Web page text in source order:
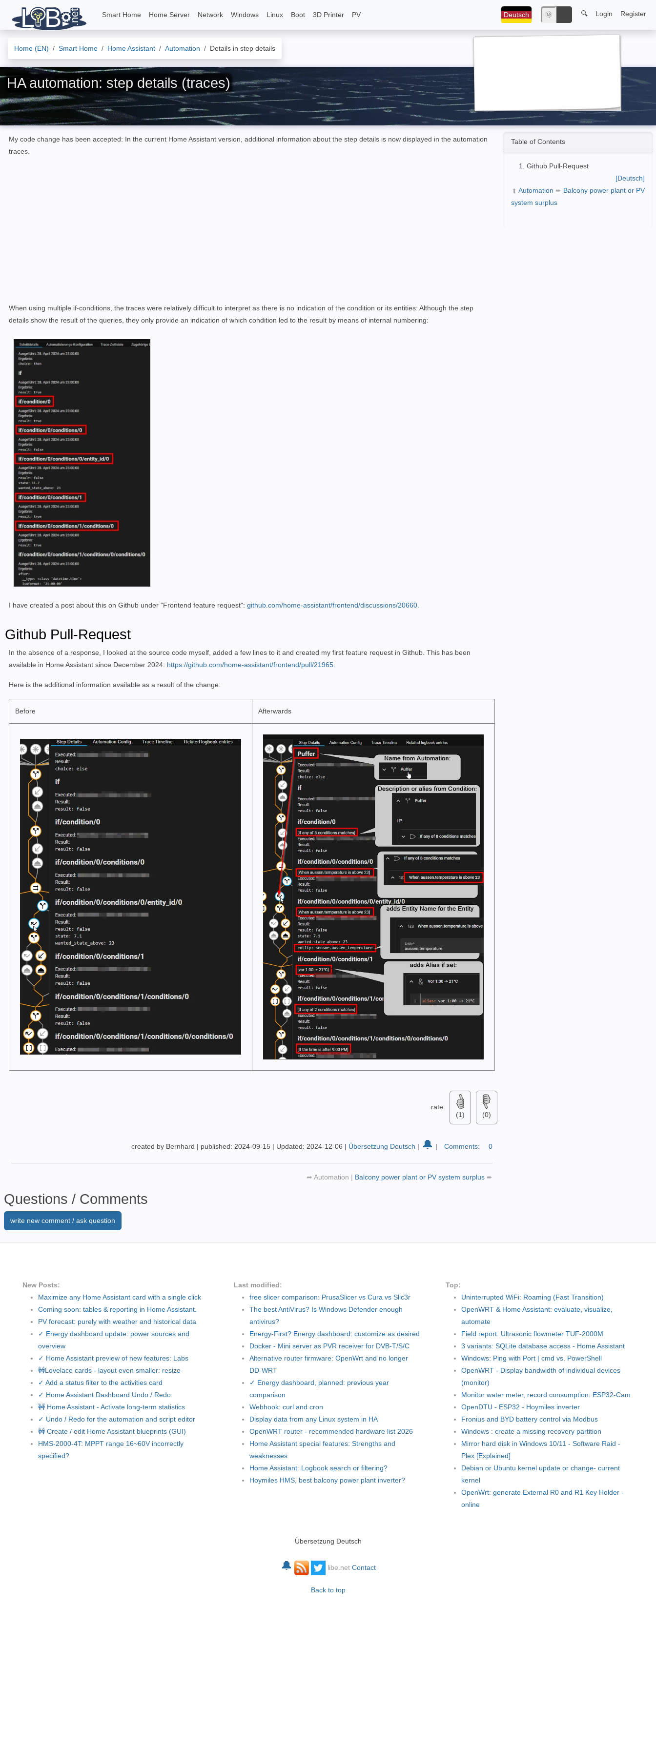
Smart Home Home Server Network Windows Linux Boot 3D Printer PV Deutsch 🌞 🔍 Login Register
Home (EN) Smart Home Home Assistant Automation Details in step details
HA automation: step details (traces)
Table of Contents
Github Pull-Request
[Deutsch]
➦ Automation ➨ Balcony power plant or PV
system surplus
My code change has been accepted: In the current Home Assistant version, additional information about the step details is now displayed in the automation
traces.
When using multiple if-conditions, the traces were relatively difficult to interpret as there is no indication of the condition or its entities: Although the step
details show the result of the queries, they only provide an indication of which condition led to the result by means of internal numbering:
I have created a post about this on Github under "Frontend feature request": github.com/home-assistant/frontend/discussions/20660.
Github Pull-Request
In the absence of a response, I looked at the source code myself, added a few lines to it and created my first feature request in Github. This has been
available in Home Assistant since December 2024: https://github.com/home-assistant/frontend/pull/21965.
Here is the additional information available as a result of the change:
Before Afterwards
rate:
(1)
(0)
created by Bernhard | published: 2024-09-15 | Updated: 2024-12-06 | Übersetzung Deutsch | 🔔 | Comments: 0
➦ Automation | Balcony power plant or PV system surplus ➨
Questions / Comments
write new comment / ask question
New Posts:
Maximize any Home Assistant card with a single click
Coming soon: tables & reporting in Home Assistant.
PV forecast: purely with weather and historical data
✓ Energy dashboard update: power sources and
overview
✓ Home Assistant preview of new features: Labs
🚧Lovelace cards - layout even smaller: resize
✓ Add a status filter to the activities card
✓ Home Assistant Dashboard Undo / Redo
🚧 Home Assistant - Activate long-term statistics
✓ Undo / Redo for the automation and script editor
🚧 Create / edit Home Assistant blueprints (GUI)
HMS-2000-4T: MPPT range 16~60V incorrectly
specified?
Last modified:
free slicer comparison: PrusaSlicer vs Cura vs Slic3r
The best AntiVirus? Is Windows Defender enough
antivirus?
Energy-First? Energy dashboard: customize as desired
Docker - Mini server as PVR receiver for DVB-T/S/C
Alternative router firmware: OpenWrt and no longer
DD-WRT
✓ Energy dashboard, planned: previous year
comparison
Webhook: curl and cron
Display data from any Linux system in HA
OpenWRT router - recommended hardware list 2026
Home Assistant special features: Strengths and
weaknesses
Home Assistant: Logbook search or filtering?
Hoymiles HMS, best balcony power plant inverter?
Top:
Uninterrupted WiFi: Roaming (Fast Transition)
OpenWRT & Home Assistant: evaluate, visualize,
automate
Field report: Ultrasonic flowmeter TUF-2000M
3 variants: SQLite database access - Home Assistant
Windows: Ping with Port | cmd vs. PowerShell
OpenWRT - Display bandwidth of individual devices
(monitor)
Monitor water meter, record consumption: ESP32-Cam
OpenDTU - ESP32 - Hoymiles inverter
Fronius and BYD battery control via Modbus
Windows : create a missing recovery partition
Mirror hard disk in Windows 10/11 - Software Raid -
Plex [Explained]
Debian or Ubuntu kernel update or change- current
kernel
OpenWrt: generate External R0 and R1 Key Holder -
online
Übersetzung Deutsch
🔔 libe.net Contact
Back to top